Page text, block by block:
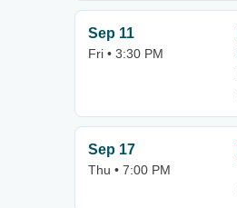
Sep 11
Fri • 3:30 PM
Sep 17
Thu • 7:00 PM